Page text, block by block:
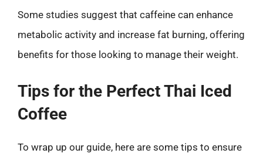
Some studies suggest that caffeine can enhance
metabolic activity and increase fat burning, offering
benefits for those looking to manage their weight.
Tips for the Perfect Thai Iced
Coffee
To wrap up our guide, here are some tips to ensure